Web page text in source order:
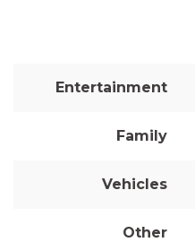
Entertainment
Family
Vehicles
Other